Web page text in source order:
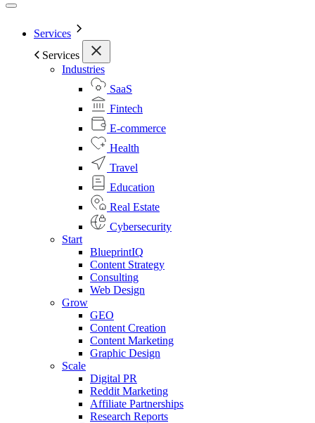
Services
Services
Industries
SaaS
Fintech
E-commerce
Health
Travel
Education
Real Estate
Cybersecurity
Start
BlueprintIQ
Content Strategy
Consulting
Web Design
Grow
GEO
Content Creation
Content Marketing
Graphic Design
Scale
Digital PR
Reddit Marketing
Affiliate Partnerships
Research Reports